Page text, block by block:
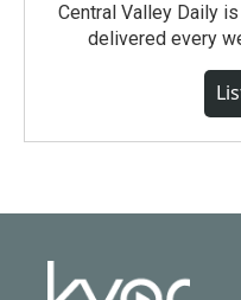
Central Valley Daily
delivered every